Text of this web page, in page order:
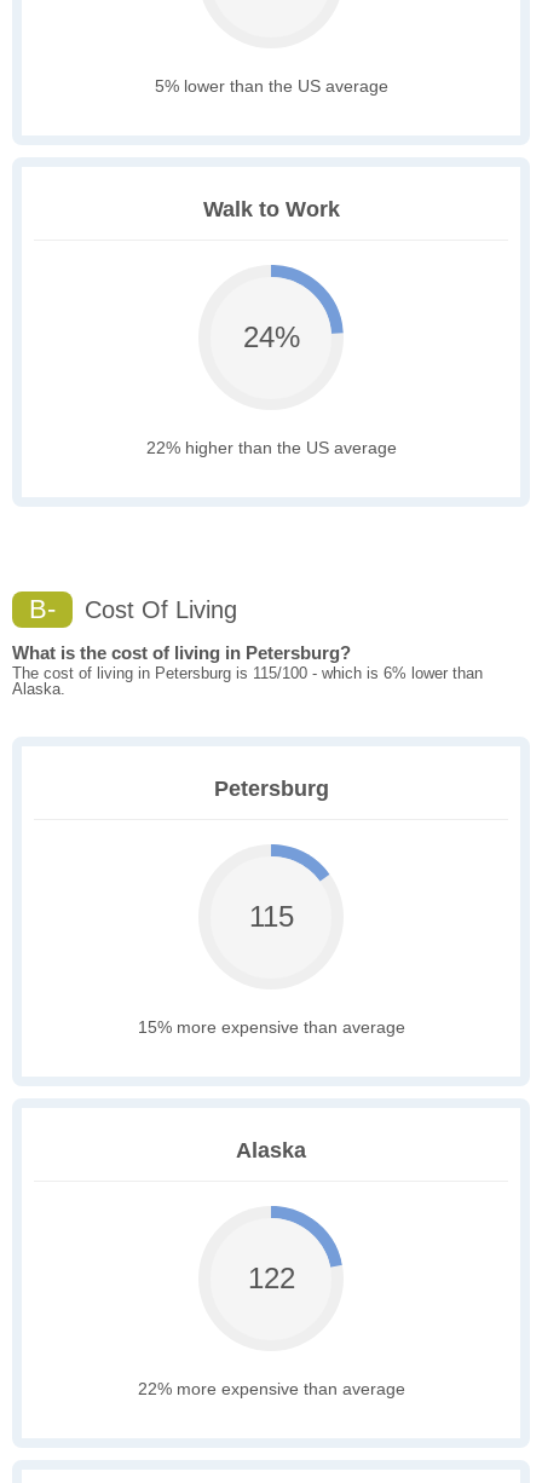
5% lower than the US average
Walk to Work
24%
22% higher than the US average
B- Cost Of Living
What is the cost of living in Petersburg?
The cost of living in Petersburg is 115/100 - which is 6% lower than
Alaska.
Petersburg
115
15% more expensive than average
Alaska
122
22% more expensive than average